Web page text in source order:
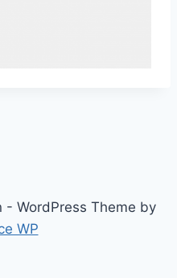
WordPress Theme by
WP